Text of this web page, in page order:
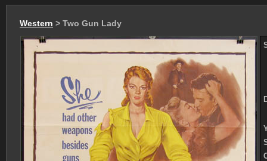
Western > Two Gun Lady